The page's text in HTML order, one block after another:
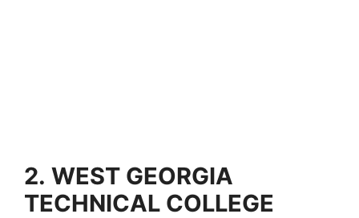
2. WEST GEORGIA
TECHNICAL COLLEGE